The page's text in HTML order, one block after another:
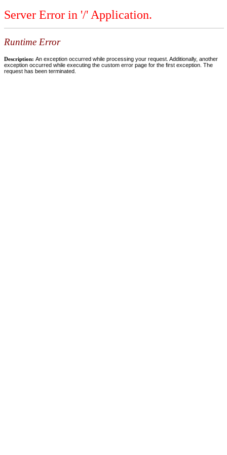
Server Error in '/' Application.
Runtime Error
Description: An exception occurred while processing your request. Additionally, another
exception occurred while executing the custom error page for the first exception. The
request has been terminated.